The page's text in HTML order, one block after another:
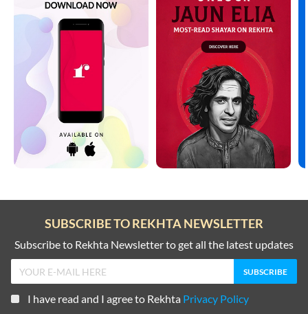
SUBSCRIBE TO REKHTA NEWSLETTER
Subscribe to Rekhta Newsletter to get all the latest updates
I have read and I agree to Rekhta Privacy Policy